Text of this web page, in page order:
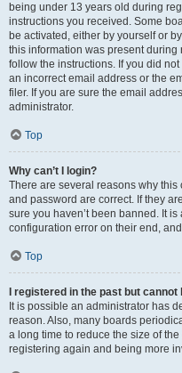
being under 13 years old during
instructions you received. Some
be activated, either by yourself or
this information was present
follow the instructions. If you did
an incorrect email address or the
filer. If you are sure the email
administrator.
Top
Why can’t I login?
There are several reasons why
and password are correct. If they
sure you haven’t been banned. It
configuration error on their end,
Top
I registered in the past but
It is possible an administrator has
reason. Also, many boards
a long time to reduce the size of
registering again and being more